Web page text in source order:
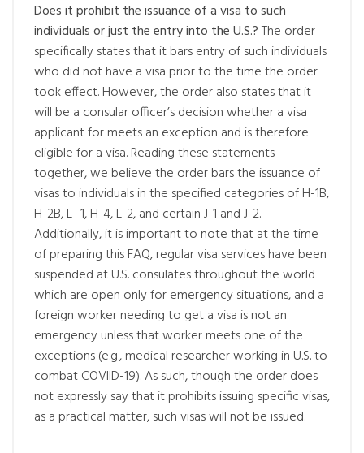
Does it prohibit the issuance of a visa to such
individuals or just the entry into the U.S.?The order
specifically states that it bars entry of such individuals
who did not have a visa prior to the time the order
took effect. However, the order also states that it
will be a consular officer’s decision whether a visa
applicant for meets an exception and is therefore
eligible for a visa. Reading these statements
together, we believe the order bars the issuance of
visas to individuals in the specified categories of H-1B,
H-2B, L- 1, H-4, L-2, and certain J-1 and J-2.
Additionally, it is important to note that at the time
of preparing this FAQ, regular visa services have been
suspended at U.S. consulates throughout the world
which are open only for emergency situations, and a
foreign worker needing to get a visa is not an
emergency unless that worker meets one of the
exceptions (e.g., medical researcher working in U.S. to
combat COVIID-19). As such, though the order does
not expressly say that it prohibits issuing specific visas,
as a practical matter, such visas will not be issued.